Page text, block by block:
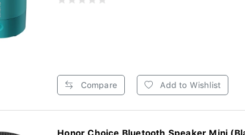
Compare Add to Wishlist